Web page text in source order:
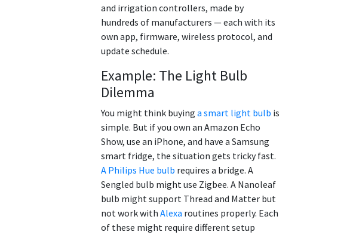
and irrigation controllers, made by
hundreds of manufacturers — each with its
own app, firmware, wireless protocol, and
update schedule.
Example: The Light Bulb
Dilemma
You might think buying a smart light bulb is
simple. But if you own an Amazon Echo
Show, use an iPhone, and have a Samsung
smart fridge, the situation gets tricky fast.
A Philips Hue bulb requires a bridge. A
Sengled bulb might use Zigbee. A Nanoleaf
bulb might support Thread and Matter but
not work with Alexa routines properly. Each
of these might require different setup